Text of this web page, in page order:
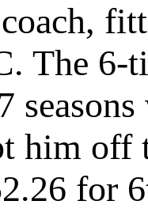
coach,
The 6-
him off
for